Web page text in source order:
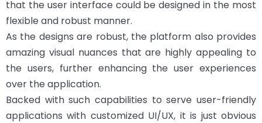
that the user interface could be designed in the most
flexible and robust manner.
As the designs are robust, the platform also provides
amazing visual nuances that are highly appealing to
the users, further enhancing the user experiences
over the application.
Backed with such capabilities to serve user-friendly
applications with customized UI/UX, it is just obvious